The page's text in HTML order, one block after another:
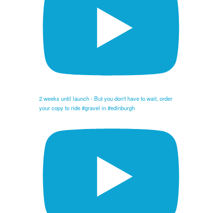
2 weeks until launch - But you don't have to wait, order
your copy to ride #gravel in #edinburgh